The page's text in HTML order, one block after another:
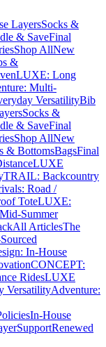
LayersSocks &
& SaveFinal
Shop AllNew
&
LUXE: Long
Multi-
VersatilityBib
Socks &
& SaveFinal
Shop AllNew
& BottomsBagsFinal
LUXE
TRAIL: Backcountry
Road /
ToteLUXE:
Summer
All ArticlesThe
In-House
CONCEPT:
RidesLUXE
VersatilityAdventure:
In-House
SupportRenewed